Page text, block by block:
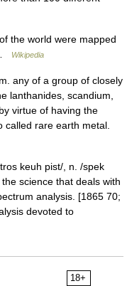
the world were mapped
Wikipedia
any of a group of closely
lanthanides, scandium,
virtue of having the
called rare earth metal.
keuh pist/, n. /spek
science that deals with
analysis. [1865 70;
devoted to
18+